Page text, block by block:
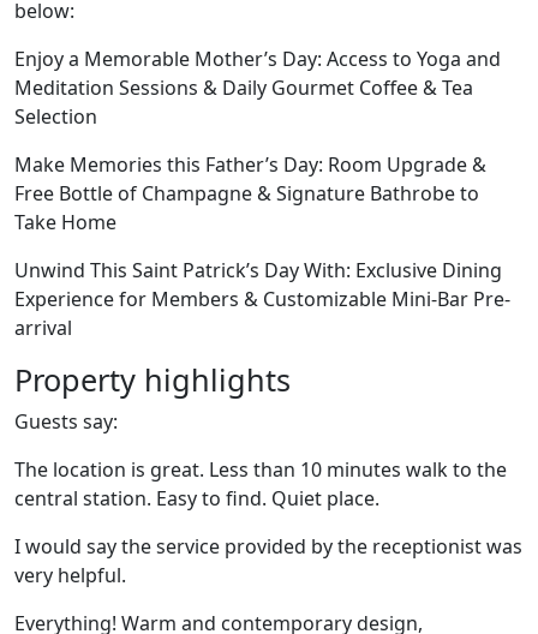
below:
Enjoy a Memorable Mother’s Day: Access to Yoga and
Meditation Sessions & Daily Gourmet Coffee & Tea
Selection
Make Memories this Father’s Day: Room Upgrade &
Free Bottle of Champagne & Signature Bathrobe to
Take Home
Unwind This Saint Patrick’s Day With: Exclusive Dining
Experience for Members & Customizable Mini-Bar Pre-
arrival
Property highlights
Guests say:
The location is great. Less than 10 minutes walk to the
central station. Easy to find. Quiet place.
I would say the service provided by the receptionist was
very helpful.
Everything! Warm and contemporary design,